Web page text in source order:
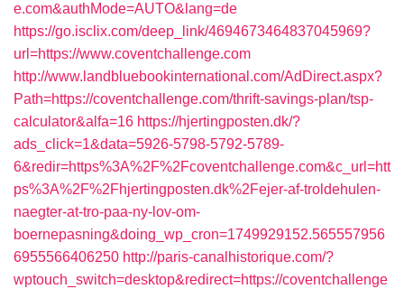
e.com&authMode=AUTO&lang=de
https://go.isclix.com/deep_link/4694673464837045969?
url=https://www.coventchallenge.com
http://www.landbluebookinternational.com/AdDirect.aspx?
Path=https://coventchallenge.com/thrift-savings-plan/tsp-
calculator&alfa=16 https://hjertingposten.dk/?
ads_click=1&data=5926-5798-5792-5789-
6&redir=https%3A%2F%2Fcoventchallenge.com&c_url=htt
ps%3A%2F%2Fhjertingposten.dk%2Fejer-af-troldehulen-
naegter-at-tro-paa-ny-lov-om-
boernepasning&doing_wp_cron=1749929152.565557956
6955566406250 http://paris-canalhistorique.com/?
wptouch_switch=desktop&redirect=https://coventchallenge